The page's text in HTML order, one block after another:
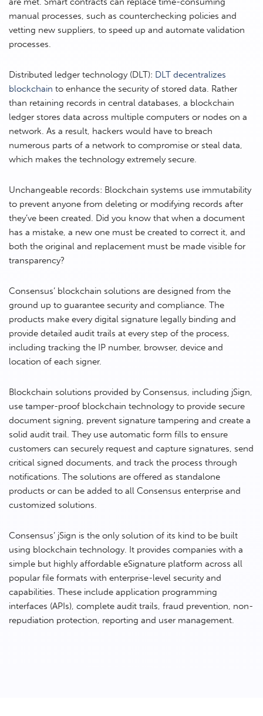
manual processes, such as counterchecking policies and
vetting new suppliers, to speed up and automate validation
processes.
Distributed ledger technology (DLT): DLT decentralizes
blockchain to enhance the security of stored data. Rather
than retaining records in central databases, a blockchain
ledger stores data across multiple computers or nodes on a
network. As a result, hackers would have to breach
numerous parts of a network to compromise or steal data,
which makes the technology extremely secure.
Unchangeable records: Blockchain systems use immutability
to prevent anyone from deleting or modifying records after
they’ve been created. Did you know that when a document
has a mistake, a new one must be created to correct it, and
both the original and replacement must be made visible for
transparency?
Consensus’ blockchain solutions are designed from the
ground up to guarantee security and compliance. The
products make every digital signature legally binding and
provide detailed audit trails at every step of the process,
including tracking the IP number, browser, device and
location of each signer.
Blockchain solutions provided by Consensus, including jSign,
use tamper-proof blockchain technology to provide secure
document signing, prevent signature tampering and create a
solid audit trail. They use automatic form fills to ensure
customers can securely request and capture signatures, send
critical signed documents, and track the process through
notifications. The solutions are offered as standalone
products or can be added to all Consensus enterprise and
customized solutions.
Consensus’ jSign is the only solution of its kind to be built
using blockchain technology. It provides companies with a
simple but highly affordable eSignature platform across all
popular file formats with enterprise-level security and
capabilities. These include application programming
interfaces (APIs), complete audit trails, fraud prevention, non-
repudiation protection, reporting and user management.